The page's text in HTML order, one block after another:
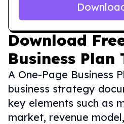
Download
Business Plan
A One-Page Business
business strategy
key elements such as
market, revenue